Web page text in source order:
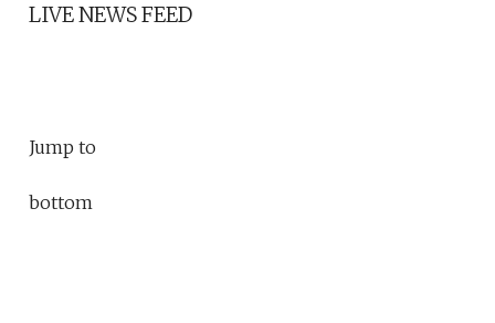
LIVE NEWS FEED
Jump to
bottom